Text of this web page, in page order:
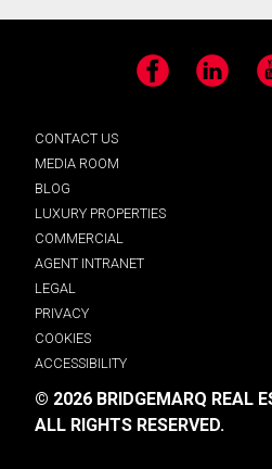
Facebook LinkedIn
CONTACT US
MEDIA ROOM
BLOG
LUXURY PROPERTIES
COMMERCIAL
AGENT INTRANET
LEGAL
PRIVACY
COOKIES
ACCESSIBILITY
© 2026 BRIDGEMARQ REAL
ALL RIGHTS RESERVED.